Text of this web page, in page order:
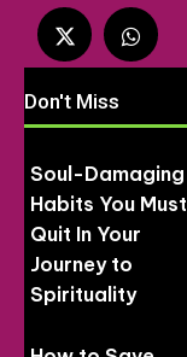
Don't Miss
Soul-Damaging
Habits You Must
Quit In Your
Journey to
Spirituality